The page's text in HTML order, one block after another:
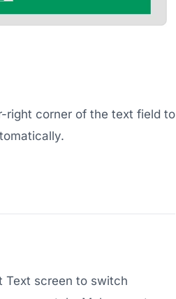
right corner of the text field to
Text screen to switch